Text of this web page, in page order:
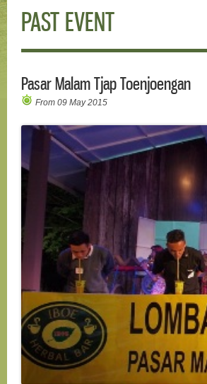
PAST EVENT
Pasar Malam Tjap Toenjoengan
From 09 May 2015